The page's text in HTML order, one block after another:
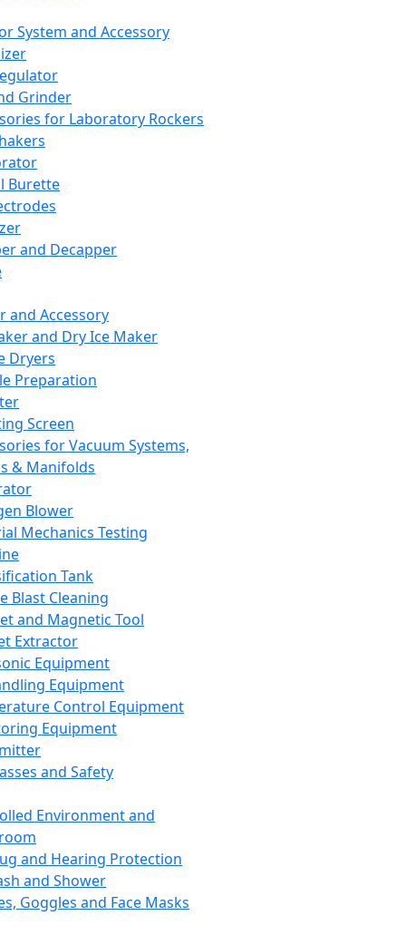
System and Accessory
Grinder
for Laboratory Rockers
Burette
and Decapper
and Accessory
and Dry Ice Maker
Dryers
Preparation
Screen
for Vacuum Systems,
& Manifolds
Blower
Mechanics Testing
Tank
Blast Cleaning
and Magnetic Tool
Extractor
Equipment
Equipment
Control Equipment
Equipment
and Safety
Environment and
and Hearing Protection
and Shower
Goggles and Face Masks